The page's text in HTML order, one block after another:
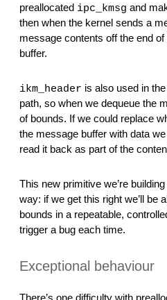
preallocated ipc_kmsg and
then when the kernel sends a
message contents off the end
buffer.
ikm_header is also used in
path, so when we dequeue the
of bounds. If we could replace
the message buffer with data
read it back as part of the
This new primitive we’re
way: if we get this right we’ll be
bounds in a repeatable,
trigger a bug each time.
Exceptional behaviour